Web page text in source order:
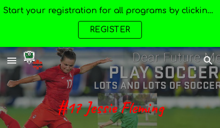
Skip to main content Skip to navigation
Start your registration for all programs by clicking here --->
REGISTER
#17 Jessie Fleming